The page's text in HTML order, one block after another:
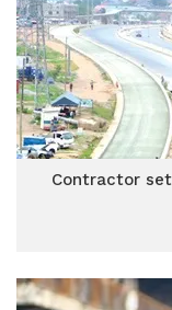
Contractor